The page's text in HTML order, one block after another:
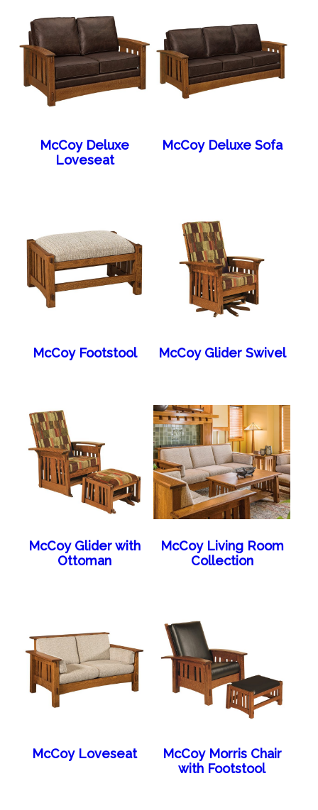
McCoy Deluxe
Loveseat
McCoy Deluxe Sofa
McCoy Footstool McCoy Glider Swivel
McCoy Glider with
Ottoman
McCoy Living Room
Collection
McCoy Loveseat
McCoy Morris Chair
with Footstool